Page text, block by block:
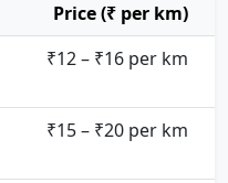
Price (₹ per km)
₹12 – ₹16 per km
₹15 – ₹20 per km